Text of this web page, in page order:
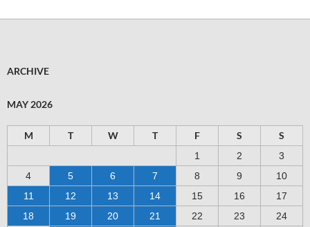
ARCHIVE
MAY 2026
M T W T F S S
1 2
3
4
5 6 7 8 9
10
11
12 13 14 15 16
17
18
19 20 21 22 23
24